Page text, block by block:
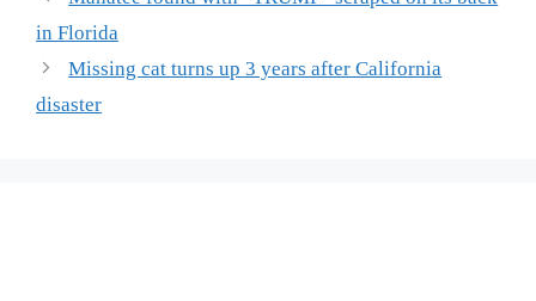
in Florida
Missing cat turns up 3 years after California
disaster